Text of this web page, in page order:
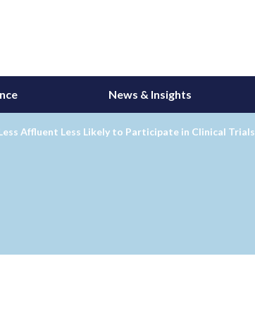
News & Insights
Affluent Less Likely to Participate in Clinical Trials